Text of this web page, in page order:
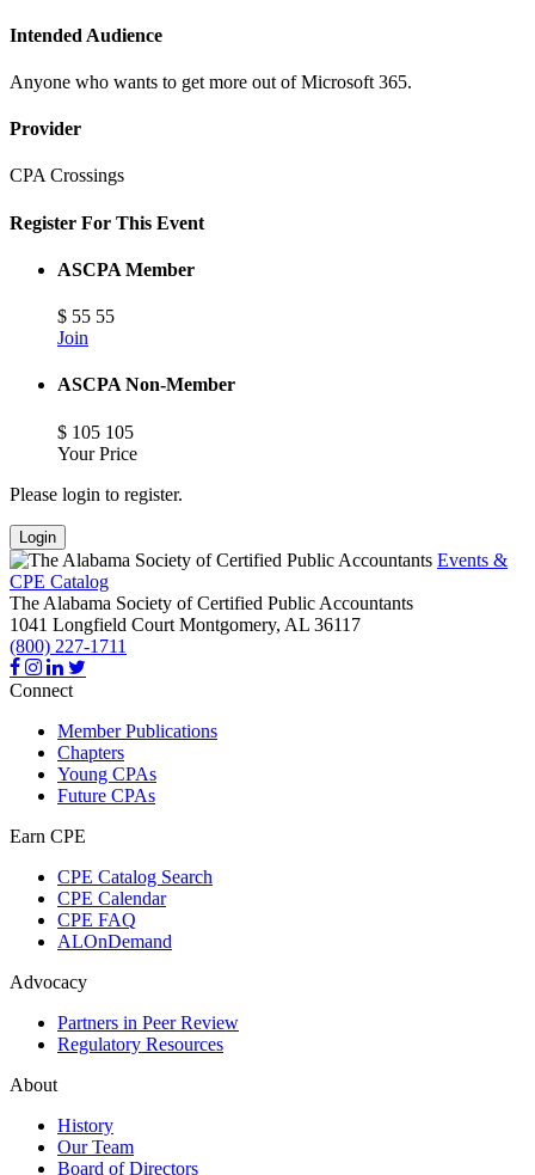
Intended Audience
Anyone who wants to get more out of Microsoft 365.
Provider
CPA Crossings
Register For This Event
ASCPA Member
$ 55 55
Join
ASCPA Non-Member
$ 105 105
Your Price
Please login to register.
Login
Events &
CPE Catalog
The Alabama Society of Certified Public Accountants
1041 Longfield Court Montgomery, AL 36117
(800) 227-1711
Connect
Member Publications
Chapters
Young CPAs
Future CPAs
Earn CPE
CPE Catalog Search
CPE Calendar
CPE FAQ
ALOnDemand
Advocacy
Partners in Peer Review
Regulatory Resources
About
History
Our Team
Board of Directors